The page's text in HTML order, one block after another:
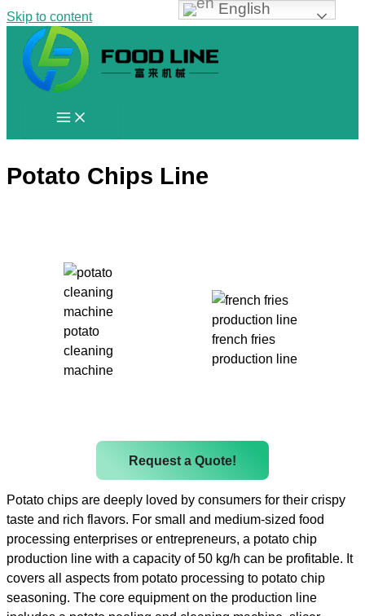
Skip to content
Potato Chips Line
potato
cleaning
machine
french fries
production line
Request a Quote!
Potato chips are deeply loved by consumers for their crispy
taste and rich flavors. For small and medium-sized food
processing enterprises or entrepreneurs, a potato chip
production line with a capacity of 50 kg/h can be profitable. It
covers all aspects from potato processing to potato chip
seasoning. The core equipment on the production line
English